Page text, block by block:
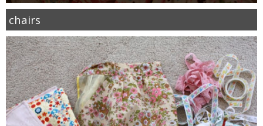
chairs